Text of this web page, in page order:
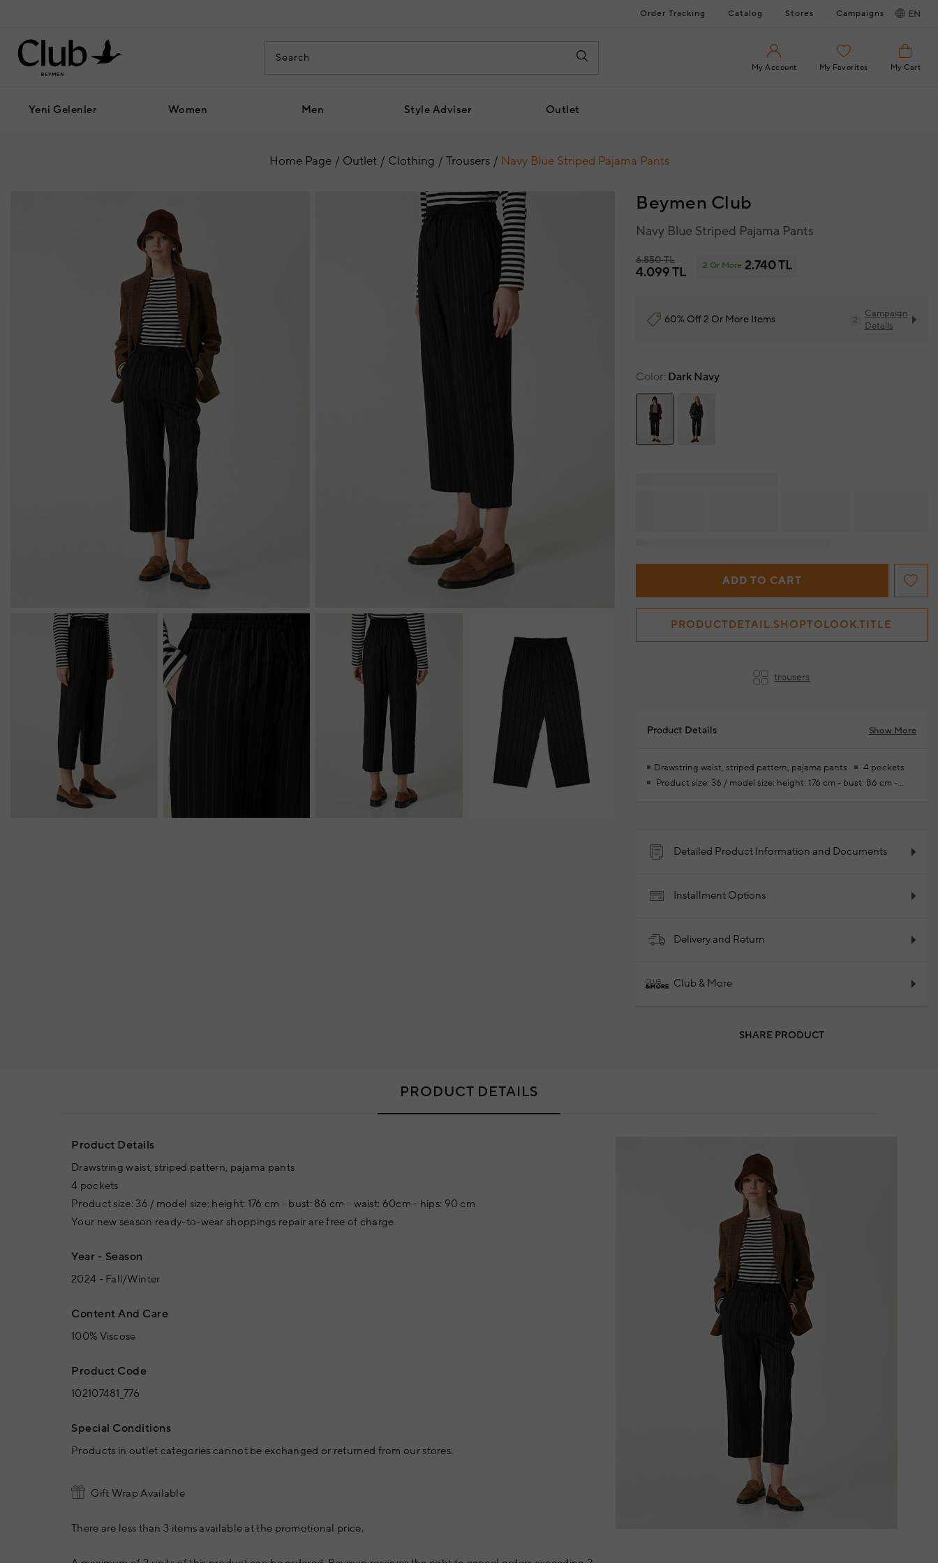
Order Tracking Catalog Stores Campaigns EN
My Account My Favorites My Cart
Yeni Gelenler Women Men Style Adviser Outlet
Home Page Outlet Clothing Trousers Navy Blue Striped Pajama Pants
Beymen Club
Navy Blue Striped Pajama Pants
6.850 TL
4.099 TL 2 Or More 2.740 TL
60% Off 2 Or More Items 2
Campaign
Details
Color Dark Navy
ADD TO CART
PRODUCTDETAIL.SHOPTOLOOK.TITLE
trousers
Product Details Show More
Drawstring waist, striped pattern, pajama pants
4 pockets
Product size: 36 / model size: height: 176 cm - bust: 86 cm -
Detailed Product Information and Documents
Installment Options
Delivery and Return
Club & More
SHARE PRODUCT
PRODUCT DETAILS
Product Details
Drawstring waist, striped pattern, pajama pants
4 pockets
Product size: 36 / model size: height: 176 cm - bust: 86 cm - waist: 60cm - hips: 90 cm
Your new season ready-to-wear shoppings repair are free of charge
Year - Season
2024 - Fall/Winter
Content And Care
100% Viscose
Product Code
102107481_776
Special Conditions
Products in outlet categories cannot be exchanged or returned from our stores.
Gift Wrap Available
There are less than 3 items available at the promotional price.